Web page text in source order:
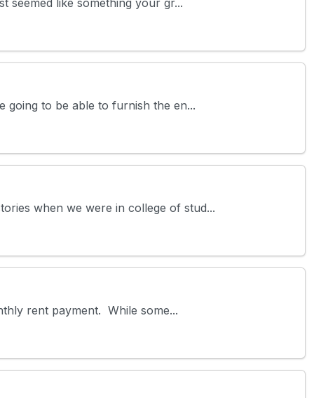
going to be able to furnish the en...
when we were in college of stud...
rent payment. While some...